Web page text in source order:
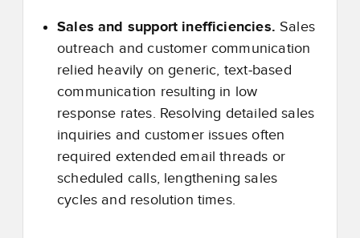
Sales and support inefficiencies.Sales
outreach and customer communication
relied heavily on generic, text‑based
communication resulting in low
response rates. Resolving detailed sales
inquiries and customer issues often
required extended email threads or
scheduled calls, lengthening sales
cycles and resolution times.